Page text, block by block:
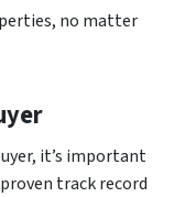
no matter
it’s important
track record